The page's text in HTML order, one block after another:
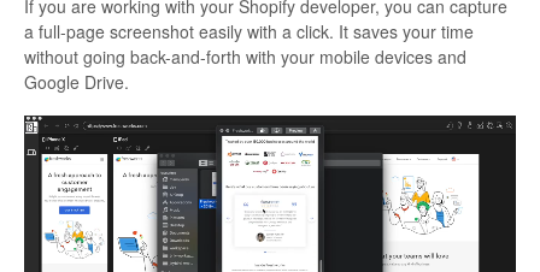
If you are working with your Shopify developer, you can capture
a full-page screenshot easily with a click. It saves your time
without going back-and-forth with your mobile devices and
Google Drive.